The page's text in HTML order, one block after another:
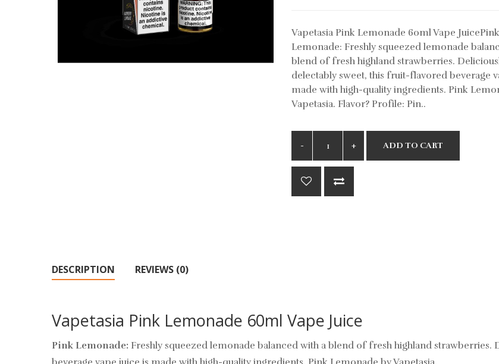
Vapetasia Pink Lemonade 60ml Vape JuicePink
Lemonade: Freshly squeezed lemonade
blend of fresh highland strawberries.
delectably sweet, this fruit-flavored beverage
made with high-quality ingredients. Pink
Vapetasia. Flavor? Profile: Pin..
ADD TO CART
DESCRIPTION REVIEWS (0)
Vapetasia Pink Lemonade 60ml Vape Juice
Pink Lemonade: Freshly squeezed lemonade balanced with a blend of fresh highland